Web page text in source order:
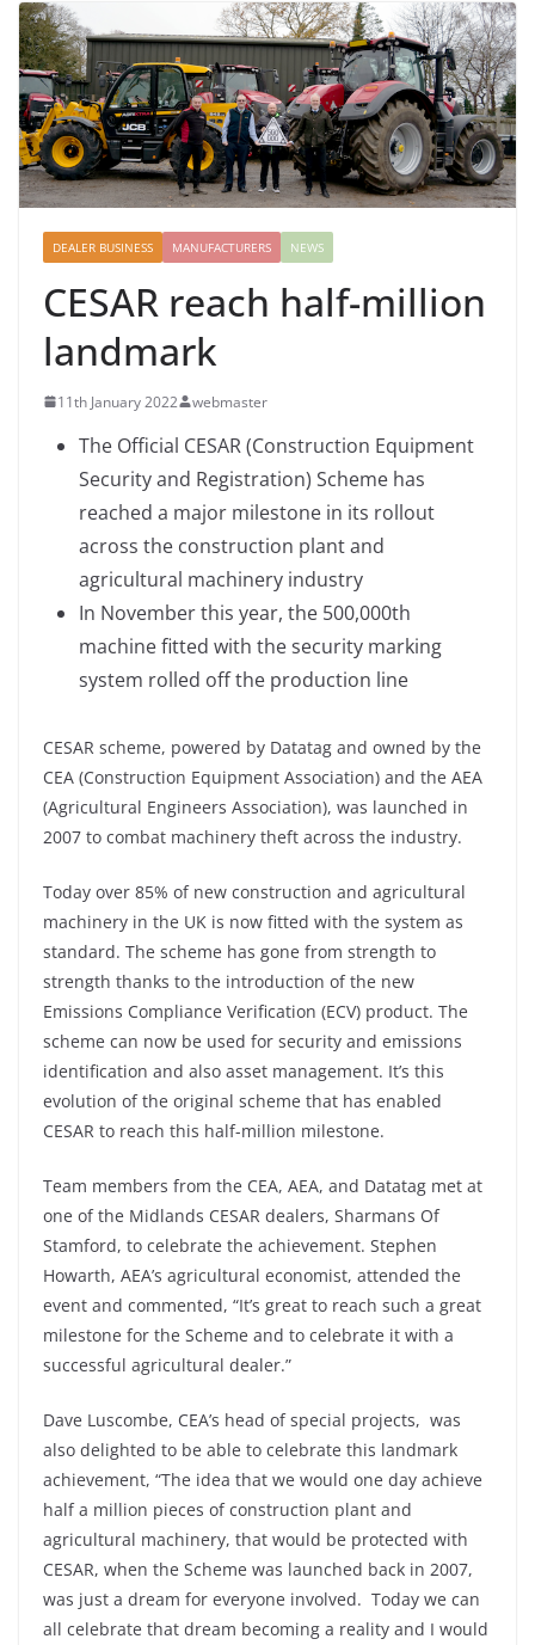
DEALER BUSINESS MANUFACTURERS NEWS
CESAR reach half-million
landmark
11th January 2022 webmaster
The Official CESAR (Construction Equipment
Security and Registration) Scheme has
reached a major milestone in its rollout
across the construction plant and
agricultural machinery industry
In November this year, the 500,000th
machine fitted with the security marking
system rolled off the production line
CESAR scheme, powered by Datatag and owned by the
CEA (Construction Equipment Association) and the AEA
(Agricultural Engineers Association), was launched in
2007 to combat machinery theft across the industry.
Today over 85% of new construction and agricultural
machinery in the UK is now fitted with the system as
standard. The scheme has gone from strength to
strength thanks to the introduction of the new
Emissions Compliance Verification (ECV) product. The
scheme can now be used for security and emissions
identification and also asset management. It’s this
evolution of the original scheme that has enabled
CESAR to reach this half-million milestone.
Team members from the CEA, AEA, and Datatag met at
one of the Midlands CESAR dealers, Sharmans Of
Stamford, to celebrate the achievement. Stephen
Howarth, AEA’s agricultural economist, attended the
event and commented, “It’s great to reach such a great
milestone for the Scheme and to celebrate it with a
successful agricultural dealer.”
Dave Luscombe, CEA’s head of special projects, was
also delighted to be able to celebrate this landmark
achievement, “The idea that we would one day achieve
half a million pieces of construction plant and
agricultural machinery, that would be protected with
CESAR, when the Scheme was launched back in 2007,
was just a dream for everyone involved. Today we can
all celebrate that dream becoming a reality and I would